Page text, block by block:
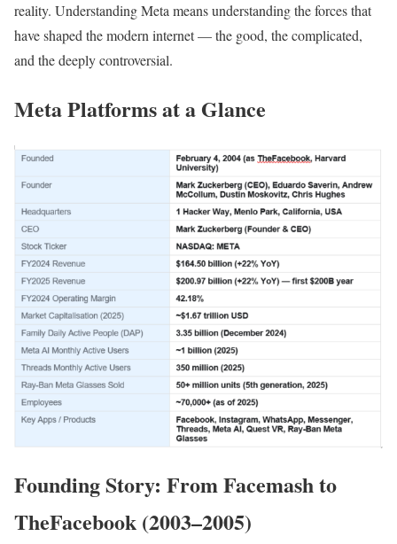
reality. Understanding Meta means understanding the forces that
have shaped the modern internet — the good, the complicated,
and the deeply controversial.
Meta Platforms at a Glance
Founding Story: From Facemash to
TheFacebook (2003–2005)